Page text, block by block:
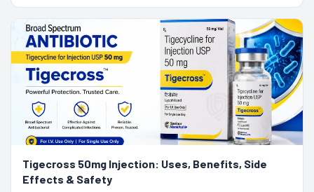
Tigecross 50mg Injection: Uses, Benefits, Side
Effects & Safety